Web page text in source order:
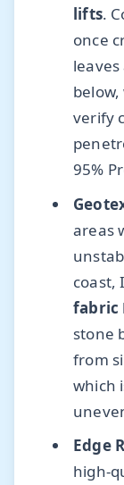
lifts.
once
verify
95%
areas
coast,
fabric
stone
from
which
Edge
high-